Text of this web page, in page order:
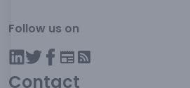
Follow us on
Contact